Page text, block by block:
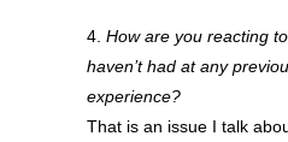
4. How are you reacting
haven’t had at any
experience?
That is an issue I talk